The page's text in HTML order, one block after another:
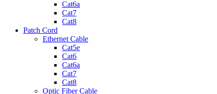
Cat6a
Cat7
Cat8
Patch Cord
Ethernet Cable
Cat5e
Cat6
Cat6a
Cat7
Cat8
Optic Fiber Cable